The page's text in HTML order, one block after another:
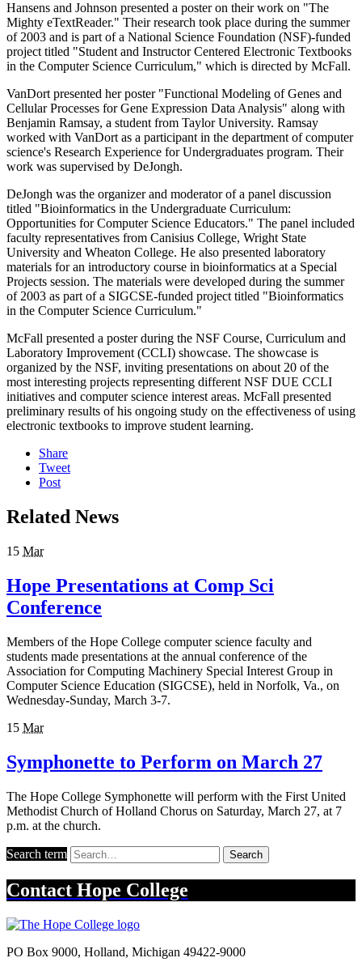
Hansens and Johnson presented a poster on their work on "The
Mighty eTextReader." Their research took place during the summer
of 2003 and is part of a National Science Foundation (NSF)-funded
project titled "Student and Instructor Centered Electronic Textbooks
in the Computer Science Curriculum," which is directed by McFall.
VanDort presented her poster "Functional Modeling of Genes and
Cellular Processes for Gene Expression Data Analysis" along with
Benjamin Ramsay, a student from Taylor University. Ramsay
worked with VanDort as a participant in the department of computer
science's Research Experience for Undergraduates program. Their
work was supervised by DeJongh.
DeJongh was the organizer and moderator of a panel discussion
titled "Bioinformatics in the Undergraduate Curriculum:
Opportunities for Computer Science Educators." The panel included
faculty representatives from Canisius College, Wright State
University and Wheaton College. He also presented laboratory
materials for an introductory course in bioinformatics at a Special
Projects session. The materials were developed during the summer
of 2003 as part of a SIGCSE-funded project titled "Bioinformatics
in the Computer Science Curriculum."
McFall presented a poster during the NSF Course, Curriculum and
Laboratory Improvement (CCLI) showcase. The showcase is
organized by the NSF, inviting presentations on about 20 of the
most interesting projects representing different NSF DUE CCLI
initiatives and computer science interest areas. McFall presented
preliminary results of his ongoing study on the effectiveness of using
electronic textbooks to improve student learning.
Share
Tweet
Post
Related News
15 Mar
Hope Presentations at Comp Sci
Conference
Members of the Hope College computer science faculty and
students made presentations at the annual conference of the
Association for Computing Machinery Special Interest Group in
Computer Science Education (SIGCSE), held in Norfolk, Va., on
Wednesday-Sunday, March 3-7.
15 Mar
Symphonette to Perform on March 27
The Hope College Symphonette will perform with the First United
Methodist Church of Holland Chorus on Saturday, March 27, at 7
p.m. at the church.
Search term Search
Contact Hope College
PO Box 9000, Holland, Michigan 49422-9000